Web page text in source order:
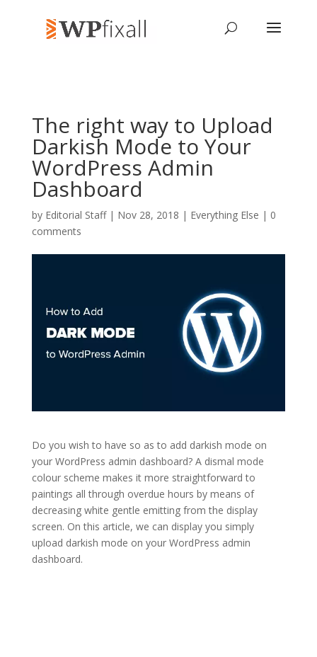
The right way to Upload
Darkish Mode to Your
WordPress Admin
Dashboard
by Editorial Staff| Nov 28, 2018 | Everything Else | 0
comments
Do you wish to have so as to add darkish mode on
your WordPress admin dashboard? A dismal mode
colour scheme makes it more straightforward to
paintings all through overdue hours by means of
decreasing white gentle emitting from the display
screen. On this article, we can display you simply
upload darkish mode on your WordPress admin
dashboard.